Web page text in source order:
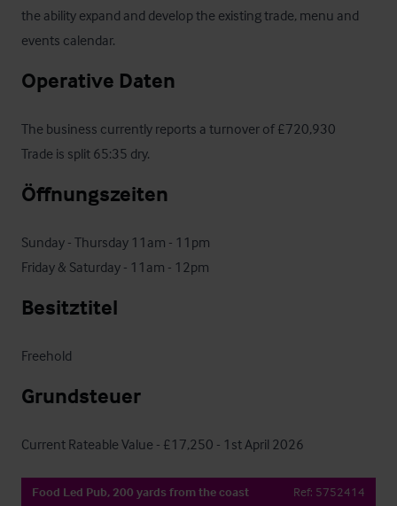
the ability expand and develop the existing trade, menu and
events calendar.
Operative Daten
The business currently reports a turnover of £720,930
Trade is split 65:35 dry.
Öffnungszeiten
Sunday - Thursday 11am - 11pm
Friday & Saturday - 11am - 12pm
Besitztitel
Freehold
Grundsteuer
Current Rateable Value - £17,250 - 1st April 2026
Food Led Pub, 200 yards from the coast Ref: 5752414